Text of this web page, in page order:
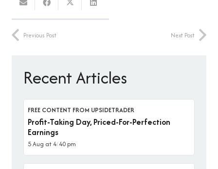
Previous Post Next Post
Recent Articles
FREE CONTENT FROM UPSIDETRADER
Profit-Taking Day, Priced-For-Perfection
Earnings
5 Aug at 4:40 pm